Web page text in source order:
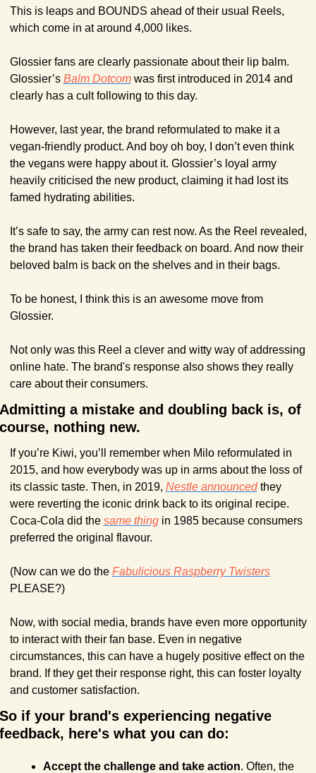
This is leaps and BOUNDS ahead of their usual Reels,
which come in at around 4,000 likes.
Glossier fans are clearly passionate about their lip balm.
Glossier’s Balm Dotcom was first introduced in 2014 and
clearly has a cult following to this day.
However, last year, the brand reformulated to make it a
vegan-friendly product. And boy oh boy, I don’t even think
the vegans were happy about it. Glossier’s loyal army
heavily criticised the new product, claiming it had lost its
famed hydrating abilities.
It’s safe to say, the army can rest now. As the Reel revealed,
the brand has taken their feedback on board. And now their
beloved balm is back on the shelves and in their bags.
To be honest, I think this is an awesome move from
Glossier.
Not only was this Reel a clever and witty way of addressing
online hate. The brand's response also shows they really
care about their consumers.
a mistake and doubling back is, of
nothing new.
If you’re Kiwi, you’ll remember when Milo reformulated in
2015, and how everybody was up in arms about the loss of
its classic taste. Then, in 2019, Nestle announced they
were reverting the iconic drink back to its original recipe.
Coca-Cola did the same thing in 1985 because consumers
preferred the original flavour.
(Now can we do the Fabulicious Raspberry Twisters
PLEASE?)
Now, with social media, brands have even more opportunity
to interact with their fan base. Even in negative
circumstances, this can have a hugely positive effect on the
brand. If they get their response right, this can foster loyalty
and customer satisfaction.
if your brand's experiencing negative
here's what you can do:
Accept the challenge and take action. Often, the